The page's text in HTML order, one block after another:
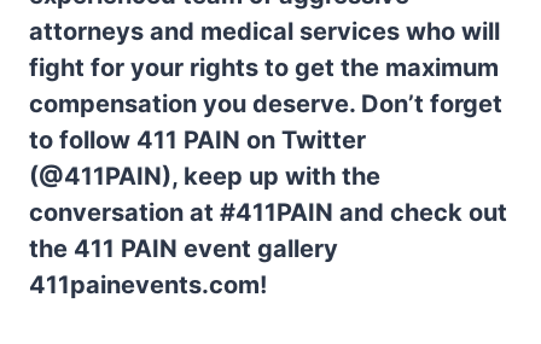
attorneys and medical services who will
fight for your rights to get the maximum
compensation you deserve. Don’t forget
to follow 411 PAIN on Twitter
(@411PAIN), keep up with the
conversation at #411PAIN and check out
the 411 PAIN event gallery
411painevents.com!